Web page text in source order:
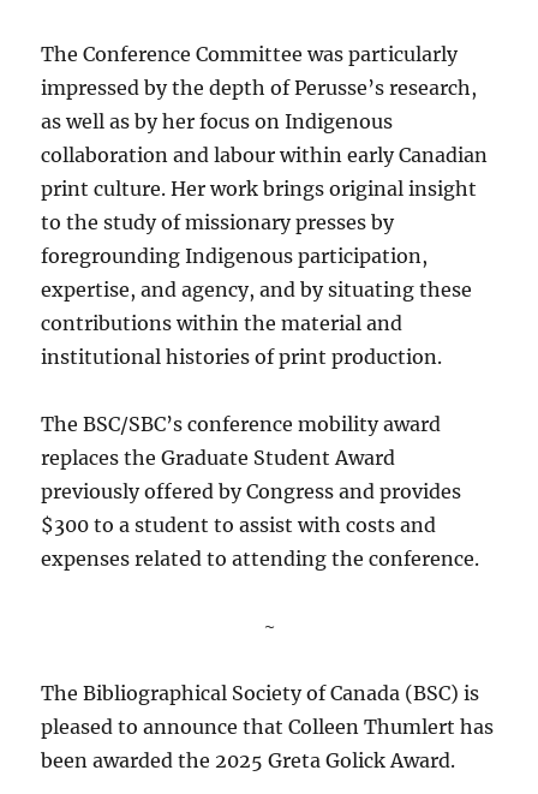
The Conference Committee was particularly
impressed by the depth of Perusse’s research,
as well as by her focus on Indigenous
collaboration and labour within early Canadian
print culture. Her work brings original insight
to the study of missionary presses by
foregrounding Indigenous participation,
expertise, and agency, and by situating these
contributions within the material and
institutional histories of print production.
The BSC/SBC’s conference mobility award
replaces the Graduate Student Award
previously offered by Congress and provides
$300 to a student to assist with costs and
expenses related to attending the conference.
~
The Bibliographical Society of Canada (BSC) is
pleased to announce that Colleen Thumlert has
been awarded the 2025 Greta Golick Award.